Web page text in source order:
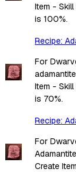
Item -
is 100%.
Recipe:
For
Item -
is 70%.
Recipe:
For
Create